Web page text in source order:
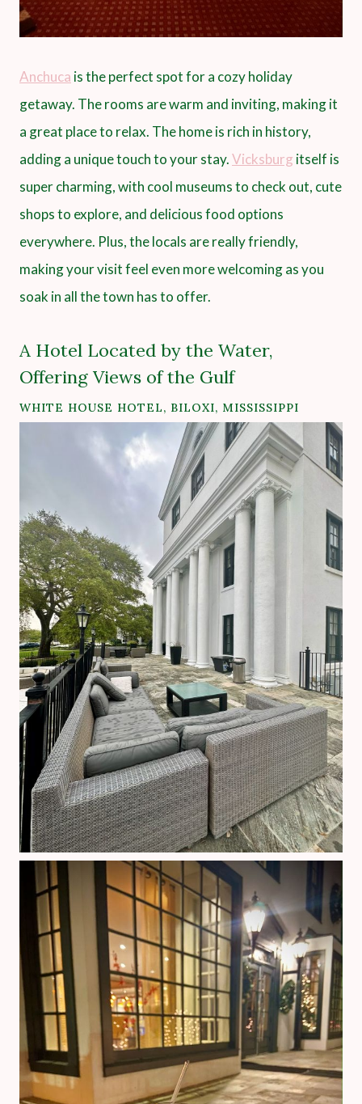
Anchuca is the perfect spot for a cozy holiday
getaway. The rooms are warm and inviting, making it
a great place to relax. The home is rich in history,
adding a unique touch to your stay.Vicksburg itself is
super charming, with cool museums to check out, cute
shops to explore, and delicious food options
everywhere. Plus, the locals are really friendly,
making your visit feel even more welcoming as you
soak in all the town has to offer.
A Hotel Located by the Water,
Offering Views of the Gulf
WHITE HOUSE HOTEL, BILOXI, MISSISSIPPI